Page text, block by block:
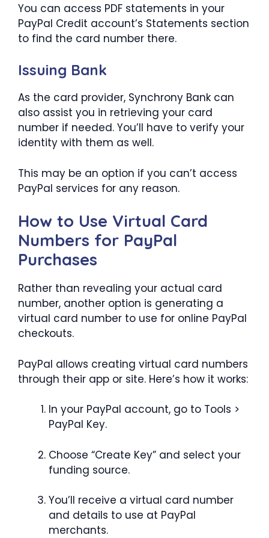
You can access PDF statements in your
PayPal Credit account’s Statements section
to find the card number there.
Issuing Bank
As the card provider, Synchrony Bank can
also assist you in retrieving your card
number if needed. You’ll have to verify your
identity with them as well.
This may be an option if you can’t access
PayPal services for any reason.
How to Use Virtual Card
Numbers for PayPal
Purchases
Rather than revealing your actual card
number, another option is generating a
virtual card number to use for online PayPal
checkouts.
PayPal allows creating virtual card numbers
through their app or site. Here’s how it works:
In your PayPal account, go to Tools >
PayPal Key.
Choose “Create Key” and select your
funding source.
You’ll receive a virtual card number
and details to use at PayPal
merchants.